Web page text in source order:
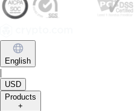
English
|
USD
Products
+